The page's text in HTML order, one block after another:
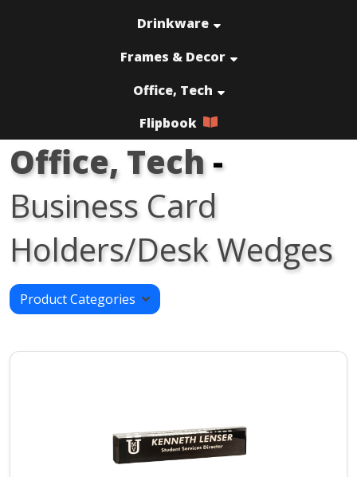
Drinkware
Frames & Decor
Office, Tech
Flipbook
Office, Tech-
Business Card
Holders/Desk Wedges
Product Categories